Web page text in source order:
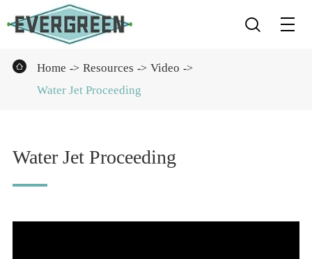

 Home Resources
Video
Water Jet Proceeding
Water Jet Proceeding